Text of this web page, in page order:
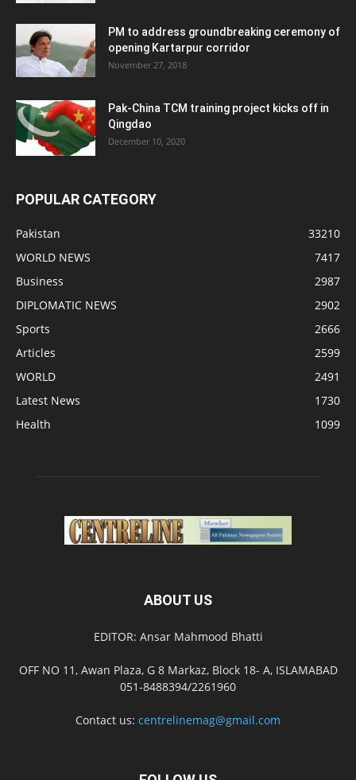
PM to address groundbreaking ceremony of
opening Kartarpur corridor
November 27, 2018
Pak-China TCM training project kicks off in
Qingdao
December 10, 2020
POPULAR CATEGORY
Pakistan
33210
WORLD NEWS
7417
Business
2987
DIPLOMATIC NEWS
2902
Sports
2666
Articles
2599
WORLD
2491
Latest News
1730
Health
1099
ABOUT US
EDITOR: Ansar Mahmood Bhatti
OFF NO 11, Awan Plaza, G 8 Markaz, Block 18- A, ISLAMABAD
051-8488394/2261960
Contact us: centrelinemag@gmail.com